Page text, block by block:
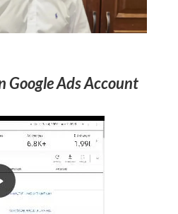
Google Ads Account